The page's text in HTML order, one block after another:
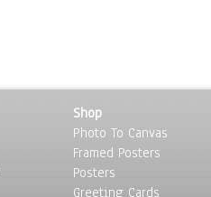
Shop
Photo To Canvas
Framed Posters
Posters
Greeting Cards